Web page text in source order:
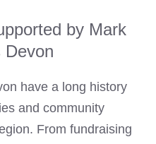
by Mark
Devon
have a long history
and community
From fundraising